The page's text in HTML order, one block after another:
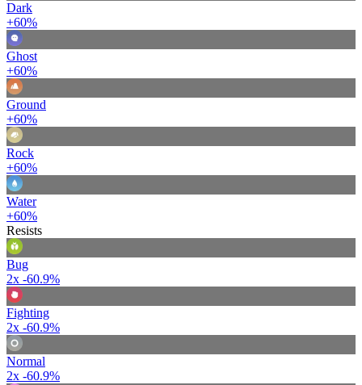
Dark
+60%
Ghost
+60%
Ground
+60%
Rock
+60%
Water
+60%
Resists
Bug
2x -60.9%
Fighting
2x -60.9%
Normal
2x -60.9%